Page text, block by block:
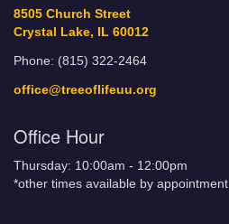
8505 Church Street
Crystal Lake, IL 60012
Phone: (815) 322-2464
office@treeoflifeuu.org
Office Hour
Thursday: 10:00am - 12:00pm
*other times available by appointment